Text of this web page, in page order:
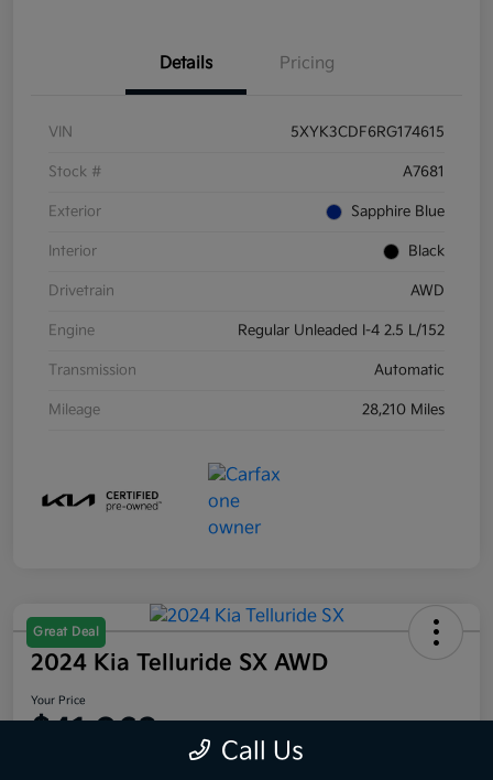
Details Pricing
VIN 5XYK3CDF6RG174615
Stock # A7681
Exterior Sapphire Blue
Interior Black
Drivetrain AWD
Engine Regular Unleaded I-4 2.5 L/152
Transmission Automatic
Mileage 28,210 Miles
Great Deal
2024 Kia Telluride SX AWD
Your Price
$41,063 Call Us